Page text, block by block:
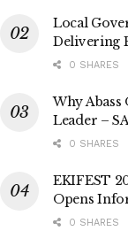
Local
Delivering
0 SHARES
Why
Leader –
0 SHARES
EKIFEST
Opens
0 SHARES